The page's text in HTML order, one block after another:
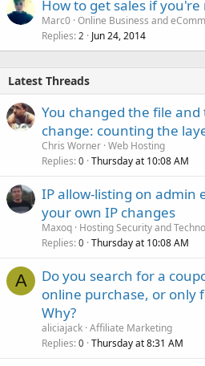
How to get sales if
Marc0 Online Business and
Replies 2 Jun 24, 2014
Latest Threads
You changed the file
change: counting the
Chris Worner Web Hosting
Replies 0 Thursday at 10:08 AM
IP allow-listing on admin
your own IP changes
Maxoq Hosting Security and
Replies 0 Thursday at 10:08 AM
A
Do you search for a
online purchase, or only
Why?
aliciajack Affiliate Marketing
Replies 0 Thursday at 8:31 AM